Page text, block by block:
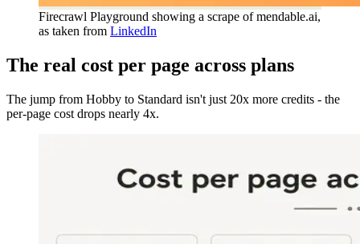
Firecrawl Playground showing a scrape of mendable.ai,
as taken from LinkedIn
The real cost per page across plans
The jump from Hobby to Standard isn't just 20x more credits - the
per-page cost drops nearly 4x.